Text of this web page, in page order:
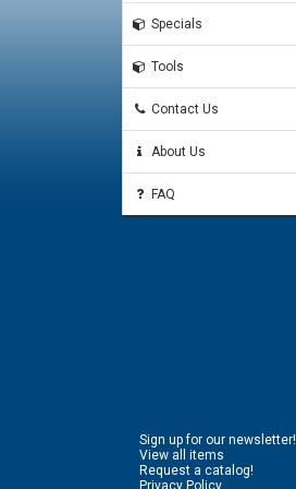
Specials
Tools
Contact Us
About Us
FAQ
Sign up for our newsletter!
View all items
Request a catalog!
Privacy Policy